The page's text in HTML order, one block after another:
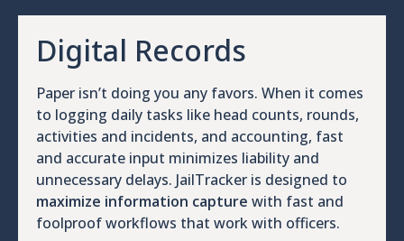
Digital Records
Paper isn’t doing you any favors. When it comes
to logging daily tasks like head counts, rounds,
activities and incidents, and accounting, fast
and accurate input minimizes liability and
unnecessary delays. JailTracker is designed to
maximize information capture with fast and
foolproof workflows that work with officers.